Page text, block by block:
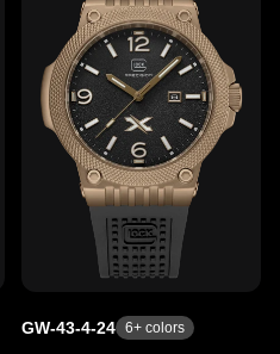
GW-43-4-24 6+ colors